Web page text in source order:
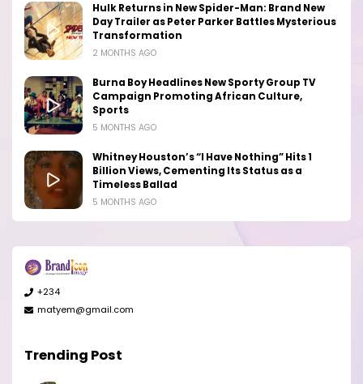
Hulk Returns in New Spider-Man: Brand New
Day Trailer as Peter Parker Battles Mysterious
Transformation
2 MONTHS AGO
Burna Boy Headlines New Sporty Group TV
Campaign Promoting African Culture,
Sports
5 MONTHS AGO
Whitney Houston’s “I Have Nothing” Hits 1
Billion Views, Cementing Its Status as a
Timeless Ballad
5 MONTHS AGO
+234
matyem@gmail.com
Trending Post